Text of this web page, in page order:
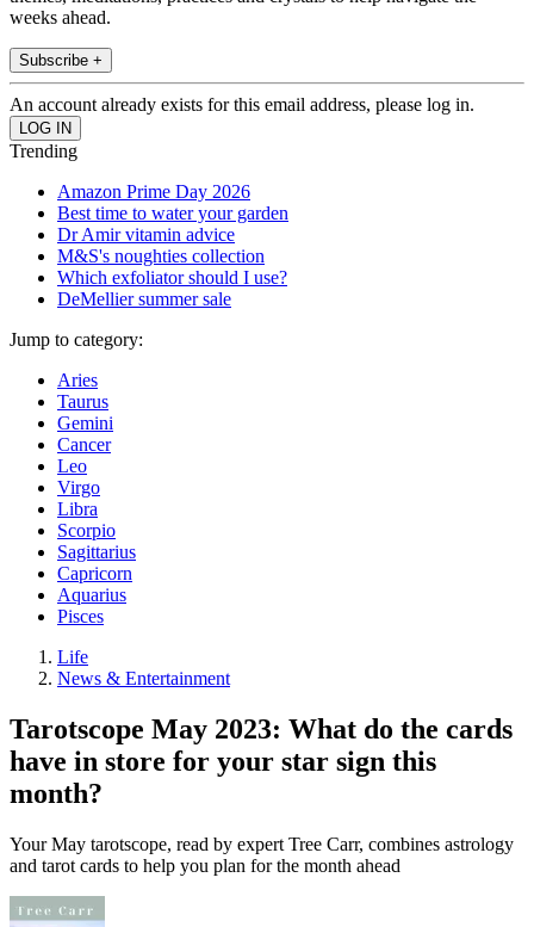
weeks ahead.
Subscribe +
An account already exists for this email address, please log in.
Trending
Amazon Prime Day 2026
Best time to water your garden
Dr Amir vitamin advice
M&S's noughties collection
Which exfoliator should I use?
DeMellier summer sale
Jump to category:
Aries
Taurus
Gemini
Cancer
Leo
Virgo
Libra
Scorpio
Sagittarius
Capricorn
Aquarius
Pisces
Life
News & Entertainment
Tarotscope May 2023: What do the cards
have in store for your star sign this
month?
Your May tarotscope, read by expert Tree Carr, combines astrology
and tarot cards to help you plan for the month ahead